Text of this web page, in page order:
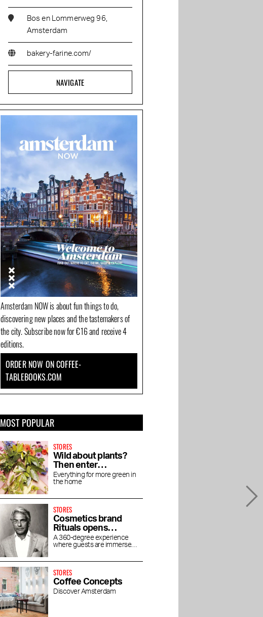
Bos en Lommerweg 96,
Amsterdam
bakery-farine.com/
NAVIGATE
Amsterdam NOW is about fun things to do,
discovering new places and the tastemakers of
the city. Subscribe now for €16 and receive 4
editions.
ORDER NOW ON COFFEE-
TABLEBOOKS.COM
MOST POPULAR
STORES
Wild about plants?
Then enter
Wilderness
Everything for more green in
the home
STORES
Cosmetics brand
Rituals opens
concept store
House of Rituals
A 360-degree experience
where guests are immersed
STORES
Coffee Concepts
Discover Amsterdam